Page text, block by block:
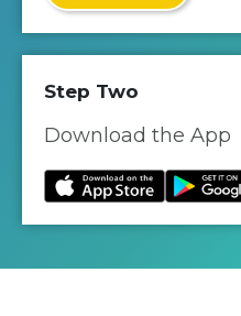
Step Two
Download the App